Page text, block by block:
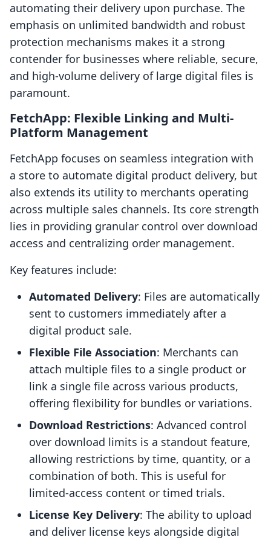
automating their delivery upon purchase. The
emphasis on unlimited bandwidth and robust
protection mechanisms makes it a strong
contender for businesses where reliable, secure,
and high-volume delivery of large digital files is
paramount.
FetchApp: Flexible Linking and Multi-
Platform Management
FetchApp focuses on seamless integration with
a store to automate digital product delivery, but
also extends its utility to merchants operating
across multiple sales channels. Its core strength
lies in providing granular control over download
access and centralizing order management.
Key features include:
Automated Delivery: Files are automatically
sent to customers immediately after a
digital product sale.
Flexible File Association: Merchants can
attach multiple files to a single product or
link a single file across various products,
offering flexibility for bundles or variations.
Download Restrictions: Advanced control
over download limits is a standout feature,
allowing restrictions by time, quantity, or a
combination of both. This is useful for
limited-access content or timed trials.
License Key Delivery: The ability to upload
and deliver license keys alongside digital